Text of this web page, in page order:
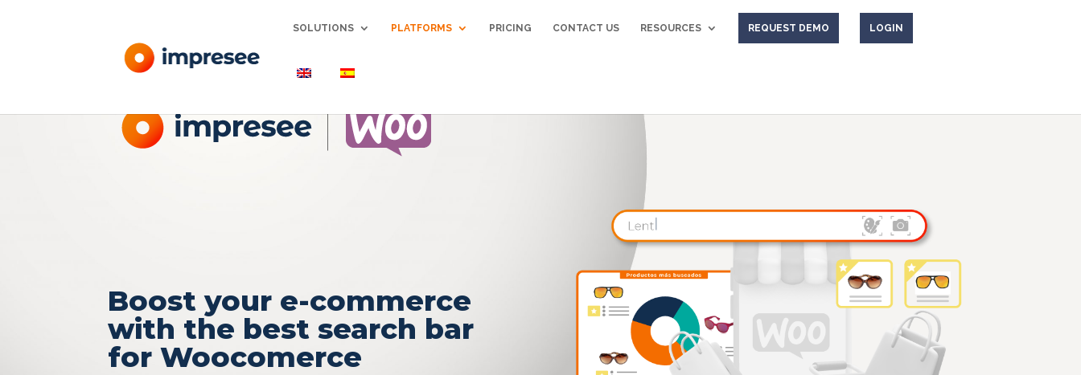
SOLUTIONS PLATFORMS PRICING CONTACT US RESOURCES REQUEST DEMO LOGIN
Boost your e-commerce
with the best search bar
for Woocomerce